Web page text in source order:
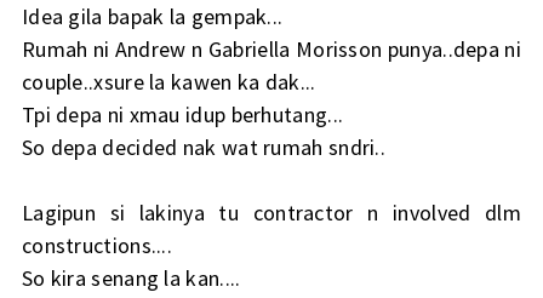
Idea gila bapak la gempak...
Rumah ni Andrew n Gabriella Morisson punya..depa ni
couple..xsure la kawen ka dak...
Tpi depa ni xmau idup berhutang...
So depa decided nak wat rumah sndri..
Lagipun si lakinya tu contractor n involved dlm
constructions....
So kira senang la kan....